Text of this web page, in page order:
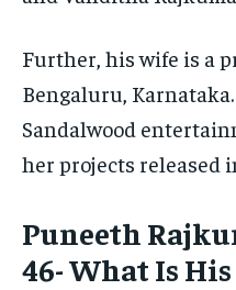
Further, his wife is a
Bengaluru,
Sandalwood
her projects released
Puneeth
46- What Is His